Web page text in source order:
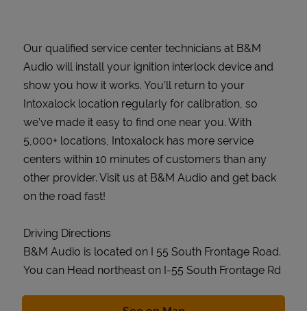
Our qualified service center technicians at B&M
Audio will install your ignition interlock device and
show you how it works. You’ll return to your
Intoxalock location regularly for calibration, so
we’ve made it easy to find one near you. With
5,000+ locations, Intoxalock has more service
centers within 10 minutes of customers than any
other provider. Visit us at B&M Audio and get back
on the road fast!
Driving Directions
B&M Audio is located on I 55 South Frontage Road.
You can Head northeast on I-55 South Frontage Rd